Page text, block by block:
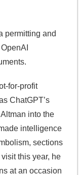
permitting and
for-profit
ChatGPT’s
into the
intelligence
sections
this year, he
at an occasion